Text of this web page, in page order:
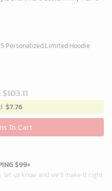
Personalized Limited Hoodie
$103.11
$7.76
To Cart
$99+
us know and we’ll make it right.